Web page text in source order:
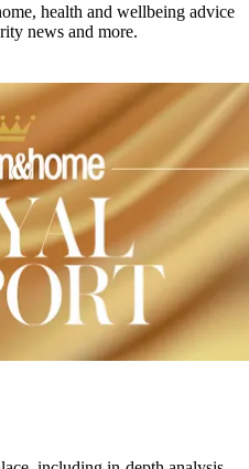
health and wellbeing advice
news and more.